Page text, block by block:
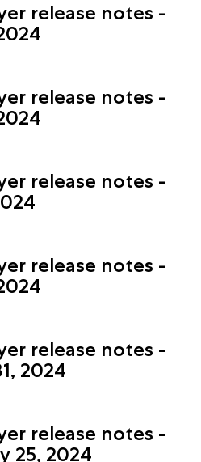
release notes -
release notes -
release notes -
release notes -
release notes -
2024
release notes -
25, 2024